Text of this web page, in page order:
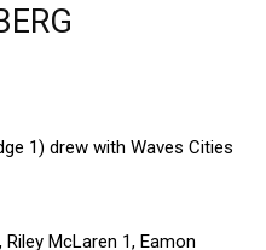
1) drew with Waves Cities
McLaren 1, Eamon